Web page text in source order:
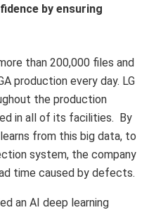
by ensuring
than 200,000 files and
production every day. LG
the production
in all of its facilities. By
from this big data, to
system, the company
time caused by defects.
an AI deep learning